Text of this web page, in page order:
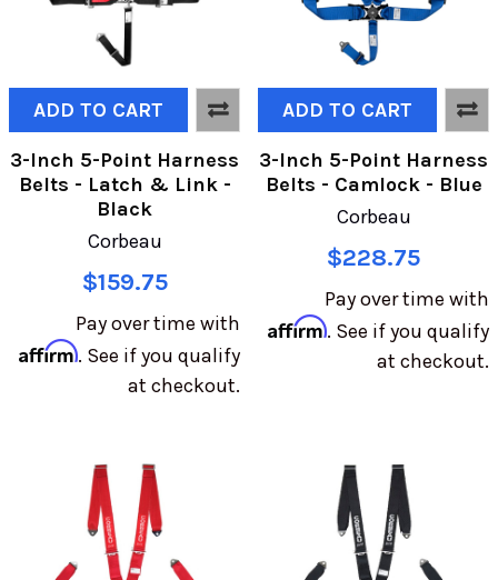
ADD TO CART
3-Inch 5-Point Harness
Belts - Latch & Link -
Black
Corbeau
$159.75
Pay over time with
Affirm. See if you qualify
at checkout.
ADD TO CART
3-Inch 5-Point Harness
Belts - Camlock - Blue
Corbeau
$228.75
Pay over time with
Affirm. See if you qualify
at checkout.